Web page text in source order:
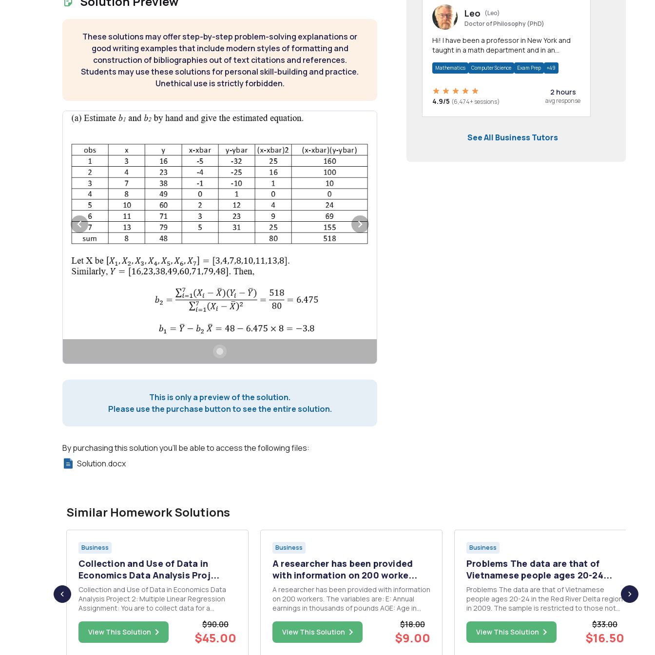
These solutions may offer step-by-step problem-solving explanations or
good writing examples that include modern styles of formatting and
construction of bibliographies out of text citations and references.
Students may use these solutions for personal skill-building and practice.
Unethical use is strictly forbidden.
This is only a preview of the solution.
Please use the purchase button to see the entire solution.
By purchasing this solution you'll be able to access the following files:
Solution.docx
Leo
(Leo)
Doctor of Philosophy (PhD)
Hi! I have been a professor in New York and
taught in a math department and in an
Mathematics Computer Science Exam Prep +49
4.9/5 (6,474+ sessions)
2 hours
avg response
See All Business Tutors
Similar Homework Solutions
Business
Collection and Use of Data in
Economics Data Analysis Proj...
Collection and Use of Data in Economics Data
Analysis Project 2: Multiple Linear Regression
Assignment: You are to collect data for a
assemble your own data set and you must
collect at least 50 observations for each
variable. Write-up: You will ne...
View This Solution
$90.00
$45.00
Business
A researcher has been provided
with information on 200 worke...
A researcher has been provided with information
on 200 workers. The variables are: E: Annual
earnings in thousands of pounds AGE: Age in
Number of years of experience in the labour
market Using the resulting data set, the
following regression res...
View This Solution
$18.00
$9.00
Business
Problems The data are that of
Vietnamese people ages 20-24...
Problems The data are that of Vietnamese
people ages 20-24 in the Red River Delta region
in 2009. The sample is restricted to those not
General Statistics Office, Vietnam from the 2009
Census. Use these data to answer the following
ques...
View This Solution
$33.00
$16.50